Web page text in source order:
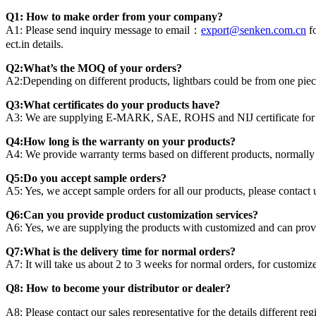
Q1: How to make order from your company?
A1: Please send inquiry message to email： export@senken.com.cn
ect.in details.
Q2:What’s the MOQ of your orders?
A2:Depending on different products, lightbars could be from one
Q3:What certificates do your products have?
A3: We are supplying E-MARK, SAE, ROHS and NIJ certificate
Q4:How long is the warranty on your products?
A4: We provide warranty terms based on different products,
Q5:Do you accept sample orders?
A5: Yes, we accept sample orders for all our products, please contact
Q6:Can you provide product customization services?
A6: Yes, we are supplying the products with customized and can
Q7:What is the delivery time for normal orders?
A7: It will take us about 2 to 3 weeks for normal orders, for
Q8: How to become your distributor or dealer?
A8: Please contact our sales representative for the details different